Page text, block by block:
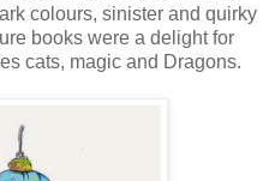
colours, sinister and quirky
books were a delight for
cats, magic and Dragons.